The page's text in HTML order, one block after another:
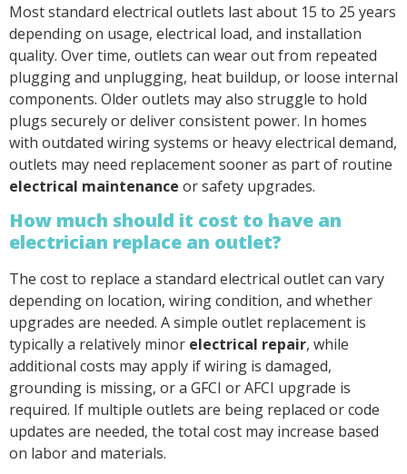
Most standard electrical outlets last about 15 to 25 years
depending on usage, electrical load, and installation
quality. Over time, outlets can wear out from repeated
plugging and unplugging, heat buildup, or loose internal
components. Older outlets may also struggle to hold
plugs securely or deliver consistent power. In homes
with outdated wiring systems or heavy electrical demand,
outlets may need replacement sooner as part of routine
electrical maintenance or safety upgrades.
How much should it cost to have an
electrician replace an outlet?
The cost to replace a standard electrical outlet can vary
depending on location, wiring condition, and whether
upgrades are needed. A simple outlet replacement is
typically a relatively minor electrical repair, while
additional costs may apply if wiring is damaged,
grounding is missing, or a GFCI or AFCI upgrade is
required. If multiple outlets are being replaced or code
updates are needed, the total cost may increase based
on labor and materials.